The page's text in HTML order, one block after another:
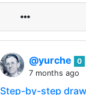
@yurche
0
7 months ago
Step-by-step